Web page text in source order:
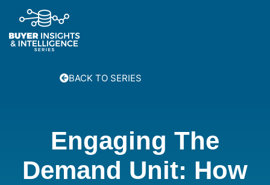
BACK TO SERIES
Engaging The
Demand Unit: How